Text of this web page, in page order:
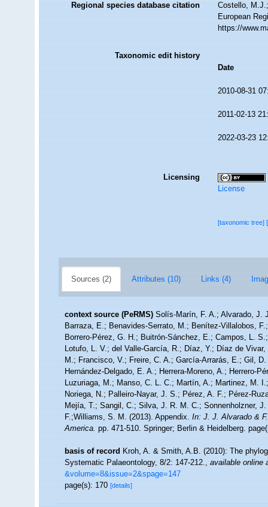
Regional species database citation
Costello,
European
https://
Taxonomic edit history
Date
2010-08-31
2011-02-13
2022-03-23
Licensing
License
[taxonomic tree]
Sources (2) Attributes (10) Links (4)
context source (PeRMS) Solís-Marín, F. A.; Alvarado, J.
Barraza, E.; Benavides-Serrato, M.; Benítez-Villalobos,
Borrero-Pérez, G. H.; Buitrón-Sánchez, E.; Campos, L.
Lotufo, L. V.; del Valle-García, R.; Díaz, Y.; Díaz de
M.; Francisco, V.; Freire, C. A.; García-Arrarás, E.; Gil,
Hernández-Delgado, E. A.; Herrera-Moreno, A.; Herrero-
Luzuriaga, M.; Manso, C. L. C.; Martín, A.; Martinez, M.
Noriega, N.; Palleiro-Nayar, J. S.; Pérez, A. F.; Pérez-
Mejía, T.; Sangil, C.; Silva, J. R. M. C.; Sonnenholzner,
F.;Williams, S. M. (2013). Appendix.In: J. J. Alvarado &
America.pp. 471-510. Springer; Berlin & Heidelberg.
basis of record Kroh, A. & Smith, A.B. (2010): The
Systematic Palaeontology, 8/2: 147-212.,available online
&volume=8&issue=2&spage=147
page(s): 170[details]